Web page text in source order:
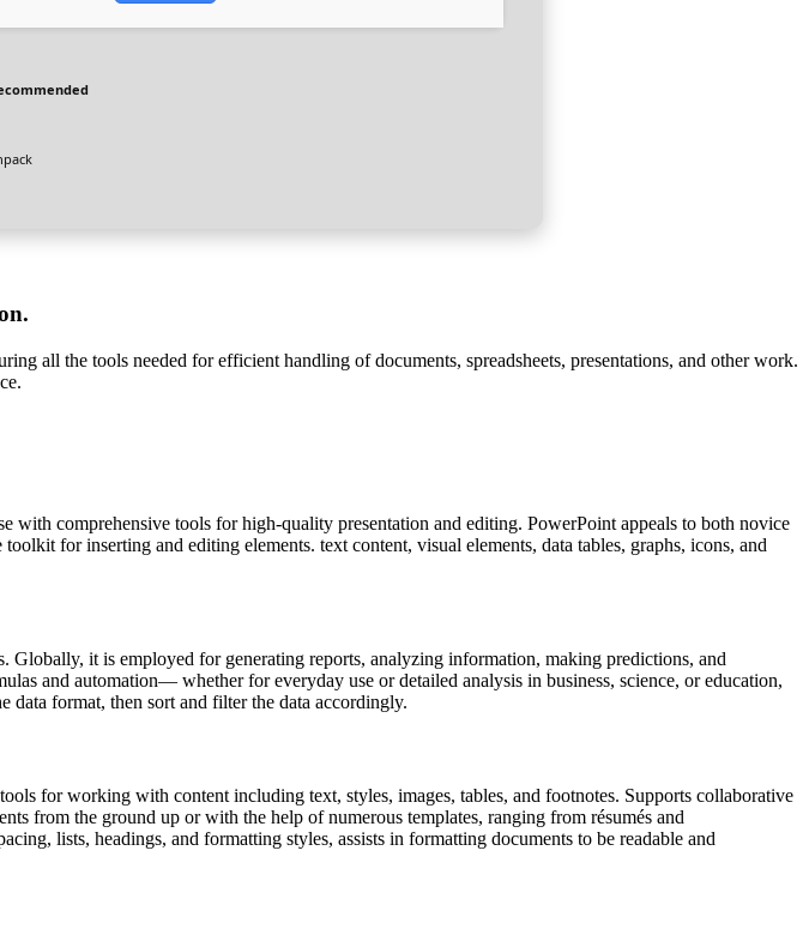
all the tools needed for efficient handling of documents, spreadsheets, presentations, and other work.
comprehensive tools for high-quality presentation and editing. PowerPoint appeals to both novice
for inserting and editing elements. text content, visual elements, data tables, graphs, icons, and
it is employed for generating reports, analyzing information, making predictions, and
and automation— whether for everyday use or detailed analysis in business, science, or education,
data format, then sort and filter the data accordingly.
for working with content including text, styles, images, tables, and footnotes. Supports collaborative
from the ground up or with the help of numerous templates, ranging from résumés and
lists, headings, and formatting styles, assists in formatting documents to be readable and